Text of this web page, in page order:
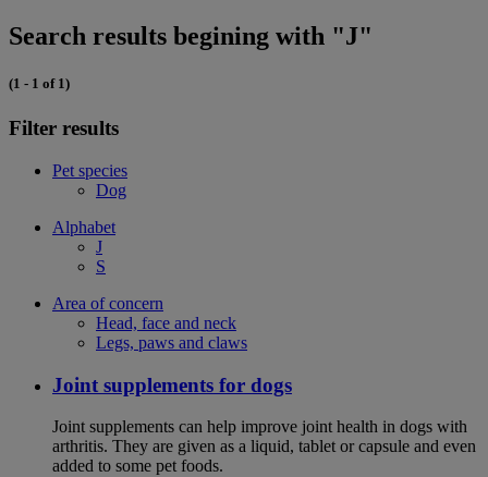
Search results begining with "J"
(1 - 1 of 1)
Filter results
Pet species
Dog
Alphabet
J
S
Area of concern
Head, face and neck
Legs, paws and claws
Joint supplements for dogs
Joint supplements can help improve joint health in dogs with
arthritis. They are given as a liquid, tablet or capsule and even
added to some pet foods.